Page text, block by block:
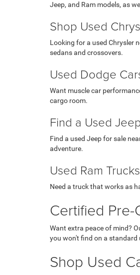
Jeep, and Ram models, as
Shop Used
Looking for a used Chrysler
sedans and crossovers.
Used Dodge
Want muscle car
cargo room.
Find a Used
Find a used Jeep for sale
adventure.
Used Ram
Need a truck that works as
Certified
Want extra peace of mind?
you won't find on a standard
Shop Used